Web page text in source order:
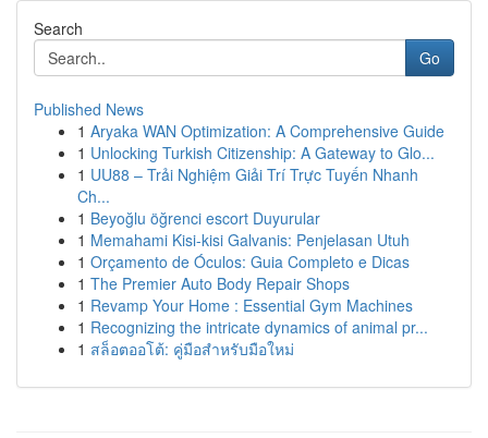
Search
Go
Published News
1 Aryaka WAN Optimization: A Comprehensive Guide
1 Unlocking Turkish Citizenship: A Gateway to Glo...
1 UU88 – Trải Nghiệm Giải Trí Trực Tuyến Nhanh
Ch...
1 Beyoğlu öğrenci escort Duyurular
1 Memahami Kisi-kisi Galvanis: Penjelasan Utuh
1 Orçamento de Óculos: Guia Completo e Dicas
1 The Premier Auto Body Repair Shops
1 Revamp Your Home : Essential Gym Machines
1 Recognizing the intricate dynamics of animal pr...
1 สล็อตออโต้: คู่มือสำหรับมือใหม่